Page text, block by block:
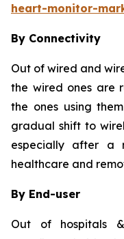
heart-monitor-
By Connectivity
Out of wired and
the wired ones are
the ones using
gradual shift to
especially after a
healthcare and
By End-user
Out of hospitals